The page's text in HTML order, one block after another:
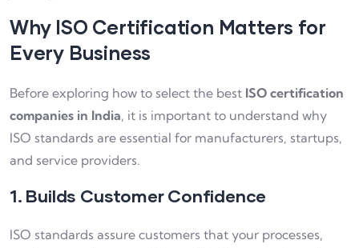
Why ISO Certification Matters for
Every Business
Before exploring how to select the best ISO certification
companies in India, it is important to understand why
ISO standards are essential for manufacturers, startups,
and service providers.
1. Builds Customer Confidence
ISO standards assure customers that your processes,